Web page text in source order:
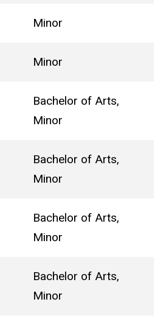
Minor
Minor
Bachelor of Arts,
Minor
Bachelor of Arts,
Minor
Bachelor of Arts,
Minor
Bachelor of Arts,
Minor